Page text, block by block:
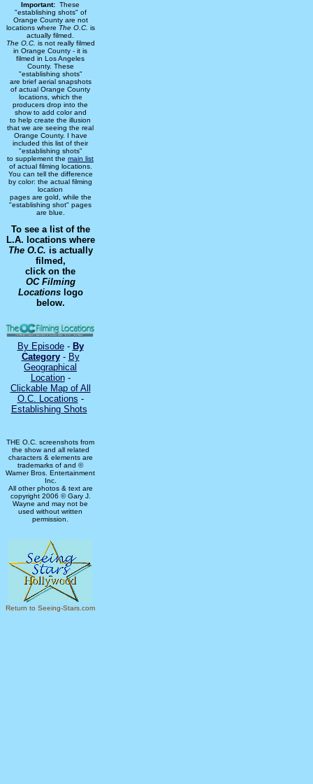
Important: These
"establishing shots" of
Orange County are not
locations where The O.C. is
actually filmed.
The O.C. is not really filmed
in Orange County - it is
filmed in Los Angeles
County. These
"establishing shots"
are brief aerial snapshots
of actual Orange County
locations, which the
producers drop into the
show to add color and
to help create the illusion
that we are seeing the real
Orange County. I have
included this list of their
"establishing shots"
to supplement the main list
of actual filming locations.
You can tell the difference
by color: the actual filming
location
pages are gold, while the
"establishing shot" pages
are blue.
To see a list of the
L.A. locations where
The O.C. is actually
filmed,
click on the
OC Filming
Locationslogo
below.
By Episode- By
Category- By
Geographical
Location-
Clickable Map of All
O.C. Locations -
Establishing Shots
THE O.C. screenshots from
the show and all related
characters & elements are
trademarks of and ©
Warner Bros. Entertainment
Inc.
All other photos & text are
copyright 2006 © Gary J.
Wayne and may not be
used without written
permission.
Return to Seeing-Stars.com